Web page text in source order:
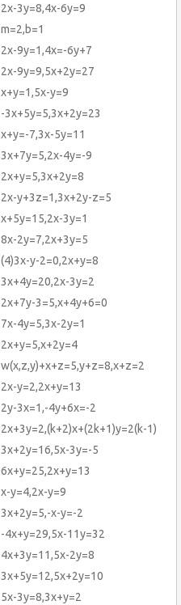
2x-3y=8,4x-6y=9
m=2,b=1
2x-9y=1,4x=-6y+7
2x-9y=9,5x+2y=27
x+y=1,5x-y=9
-3x+5y=5,3x+2y=23
x+y=-7,3x-5y=11
3x+7y=5,2x-4y=-9
2x+y=5,3x+2y=8
2x-y+3z=1,3x+2y-z=5
x+5y=15,2x-3y=1
8x-2y=7,2x+3y=5
(4)3x-y-2=0,2x+y=8
3x+4y=20,2x-3y=2
2x+7y-3=5,x+4y+6=0
7x-4y=5,3x-2y=1
2x+y=5,x+2y=4
w(x,z,y)+x+z=5,y+z=8,x+z=2
2x-y=2,2x+y=13
2y-3x=1,-4y+6x=-2
2x+3y=2,(k+2)x+(2k+1)y=2(k-1)
3x+2y=16,5x-3y=-5
6x+y=25,2x+y=13
x-y=4,2x-y=9
3x+2y=5,-x-y=-2
-4x+y=29,5x-11y=32
4x+3y=11,5x-2y=8
3x+5y=12,5x+2y=10
5x-3y=8,3x+y=2